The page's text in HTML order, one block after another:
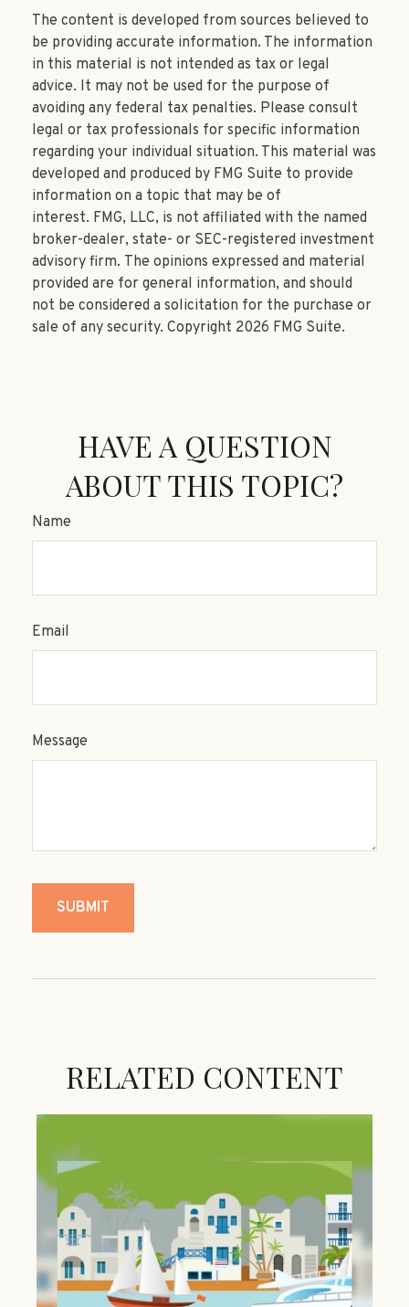
The content is developed from sources believed to
be providing accurate information. The information
in this material is not intended as tax or legal
advice. It may not be used for the purpose of
avoiding any federal tax penalties. Please consult
legal or tax professionals for specific information
regarding your individual situation. This material was
developed and produced by FMG Suite to provide
information on a topic that may be of
interest. FMG, LLC, is not affiliated with the named
broker-dealer, state- or SEC-registered investment
advisory firm. The opinions expressed and material
provided are for general information, and should
not be considered a solicitation for the purchase or
sale of any security. Copyright 2026 FMG Suite.
HAVE A QUESTION
ABOUT THIS TOPIC?
Name
Email
Message
RELATED CONTENT